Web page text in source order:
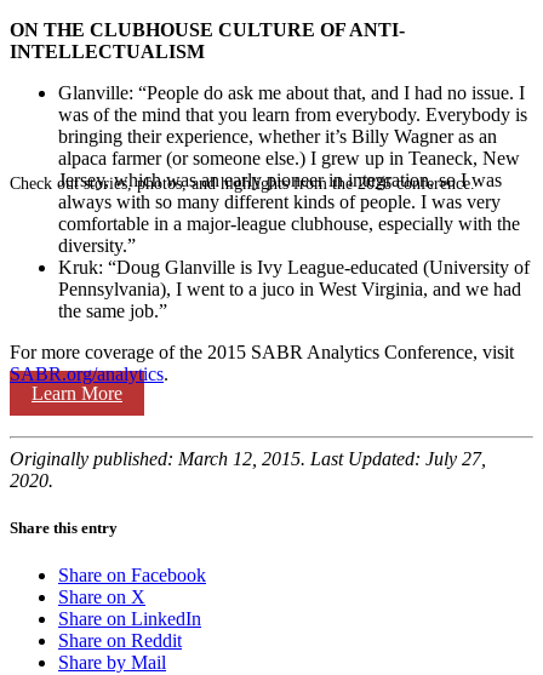
Check out stories, photos, and highlights from the 2026 conference.
Learn More
ON THE CLUBHOUSE CULTURE OF ANTI-
INTELLECTUALISM
Glanville: “People do ask me about that, and I had no issue. I
was of the mind that you learn from everybody. Everybody is
bringing their experience, whether it’s Billy Wagner as an
alpaca farmer (or someone else.) I grew up in Teaneck, New
Jersey, which was an early pioneer in integration, so I was
always with so many different kinds of people. I was very
comfortable in a major-league clubhouse, especially with the
diversity.”
Kruk: “Doug Glanville is Ivy League-educated (University of
Pennsylvania), I went to a juco in West Virginia, and we had
the same job.”
For more coverage of the 2015 SABR Analytics Conference, visit
SABR.org/analytics.
Originally published: March 12, 2015. Last Updated: July 27,
2020.
Share this entry
Share on Facebook
Share on X
Share on LinkedIn
Share on Reddit
Share by Mail